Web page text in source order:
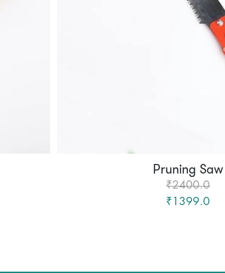
Pruning Saw
₹2400.0
₹1399.0